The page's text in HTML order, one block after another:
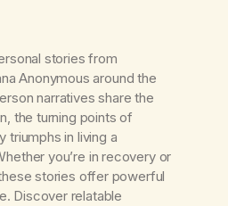
stories from
Anonymous around the
narratives share the
the turning points of
triumphs in living a
you’re in recovery or
stories offer powerful
Discover relatable